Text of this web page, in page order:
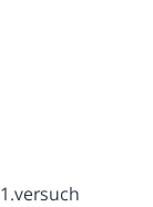
1.versuch